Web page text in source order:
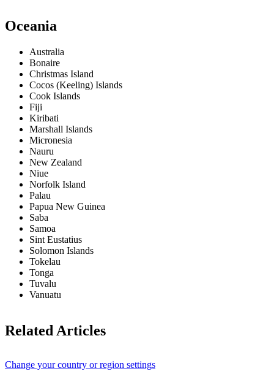
Oceania
Australia
Bonaire
Christmas Island
Cocos (Keeling) Islands
Cook Islands
Fiji
Kiribati
Marshall Islands
Micronesia
Nauru
New Zealand
Niue
Norfolk Island
Palau
Papua New Guinea
Saba
Samoa
Sint Eustatius
Solomon Islands
Tokelau
Tonga
Tuvalu
Vanuatu
Related Articles
Change your country or region settings